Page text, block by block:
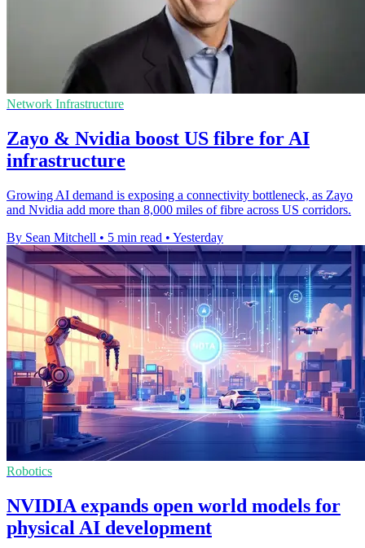
Network Infrastructure
Zayo & Nvidia boost US fibre for AI
infrastructure
Growing AI demand is exposing a connectivity bottleneck, as Zayo
and Nvidia add more than 8,000 miles of fibre across US corridors.
By Sean Mitchell • 5 min read • Yesterday
Robotics
NVIDIA expands open world models for
physical AI development